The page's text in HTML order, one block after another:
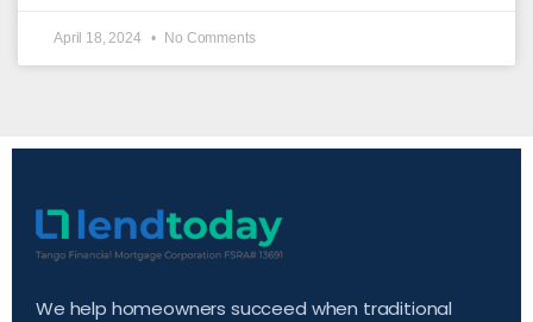
April 18, 2024 No Comments
We help homeowners succeed when traditional